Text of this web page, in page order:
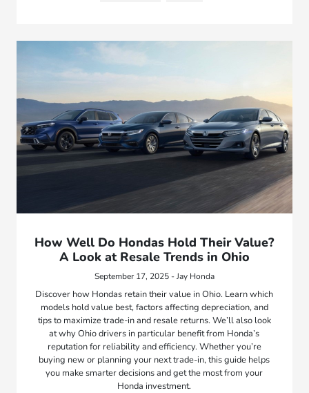
How Well Do Hondas Hold Their Value?
A Look at Resale Trends in Ohio
September 17, 2025 - Jay Honda
Discover how Hondas retain their value in Ohio. Learn which
models hold value best, factors affecting depreciation, and
tips to maximize trade-in and resale returns. We’ll also look
at why Ohio drivers in particular benefit from Honda’s
reputation for reliability and efficiency. Whether you’re
buying new or planning your next trade-in, this guide helps
you make smarter decisions and get the most from your
Honda investment.